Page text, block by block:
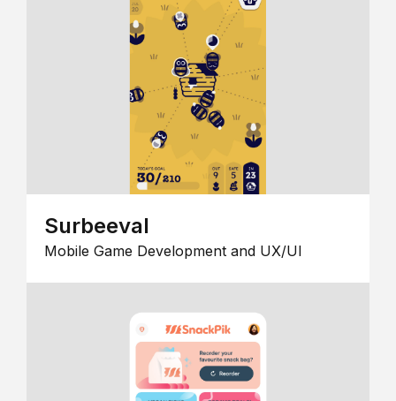
Surbeeval
Mobile Game Development and UX/UI